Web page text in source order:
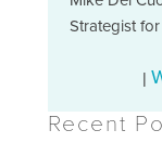
Strategist
|
Recent